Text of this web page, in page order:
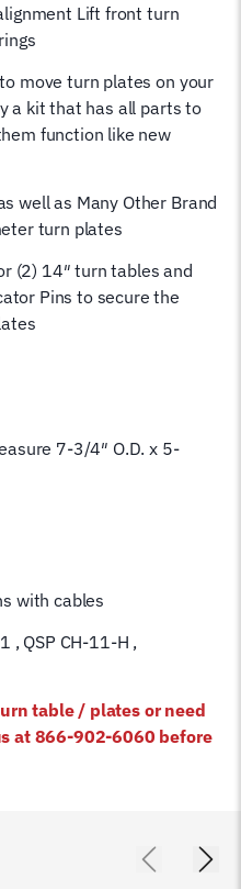
Lift front turn
move turn plates on your
a kit that has all parts to
function like new
well as Many Other Brand
turn plates
(2) 14″ turn tables and
Pins to secure the
7-3/4″ O.D. x 5-
with cables
, QSP CH-11-H ,
table / plates or need
at 866-902-6060 before